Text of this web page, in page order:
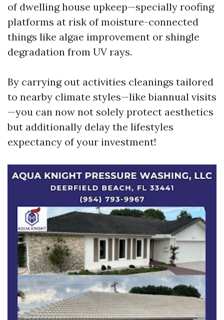
of dwelling house upkeep—specially roofing
platforms at risk of moisture-connected
things like algae improvement or shingle
degradation from UV rays.
By carrying out activities cleanings tailored
to nearby climate styles—like biannual visits
—you can now not solely protect aesthetics
but additionally delay the lifestyles
expectancy of your investment!